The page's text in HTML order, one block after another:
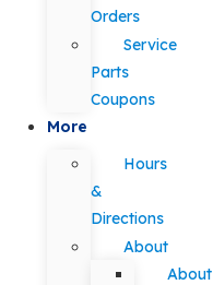
Orders
Service
Parts
Coupons
More
Hours
&
Directions
About
About